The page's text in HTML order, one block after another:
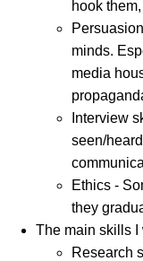
hook
minds.
media
Interview
seen/
Ethics -
they
The main skills I
Research